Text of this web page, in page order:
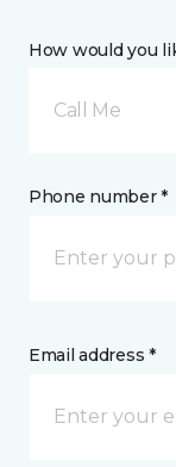
How would you
Call Me
Phone number *
Email address *